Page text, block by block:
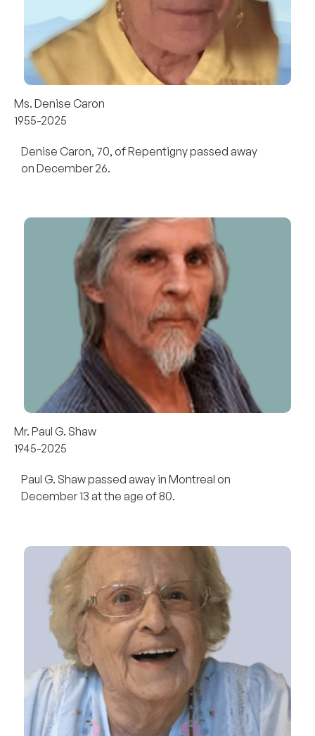
Ms. Denise Caron
1955-2025
Denise Caron, 70, of Repentigny passed away
on December 26.
Mr. Paul G. Shaw
1945-2025
Paul G. Shaw passed away in Montreal on
December 13 at the age of 80.